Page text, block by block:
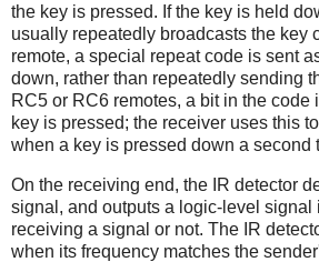
the key is pressed. If the key is held
usually repeatedly broadcasts the key
remote, a special repeat code is sent
down, rather than repeatedly sending
RC5 or RC6 remotes, a bit in the code
key is pressed; the receiver uses this
when a key is pressed down a second
On the receiving end, the IR detector
signal, and outputs a logic-level signal
receiving a signal or not. The IR
when its frequency matches the